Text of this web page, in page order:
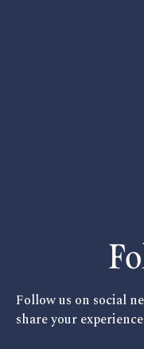
Follow us on social
share your